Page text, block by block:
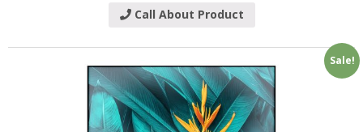
Call About Product
Sale!